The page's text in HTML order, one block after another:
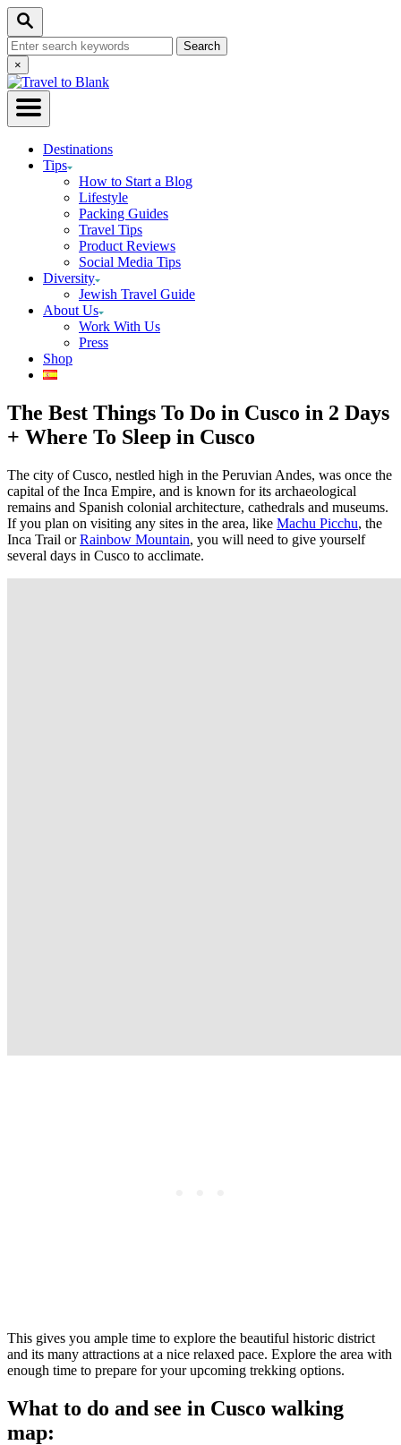
Skip
Content
Search
Search
for:Close
Search
×
Destinations
Tips
How to Start a Blog
Lifestyle
Packing Guides
Travel Tips
Product Reviews
Social Media Tips
Diversity
Jewish Travel Guide
About Us
Work With Us
Press
Shop
The Best Things To Do in Cusco in 2 Days
+ Where To Sleep in Cusco
The city of Cusco, nestled high in the Peruvian Andes, was once the
capital of the Inca Empire, and is known for its archaeological
remains and Spanish colonial architecture, cathedrals and museums.
If you plan on visiting any sites in the area, like Machu Picchu, the
Inca Trail orRainbow Mountain, you will need to give yourself
several days in Cusco to acclimate.
This gives you ample time to explore the beautiful historic district
and its many attractions at a nice relaxed pace. Explore the area with
enough time to prepare for your upcoming trekking options.
What to do and see in Cusco walking
map: